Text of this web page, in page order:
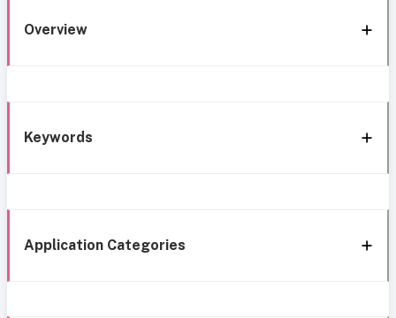
Overview
Keywords
Application Categories